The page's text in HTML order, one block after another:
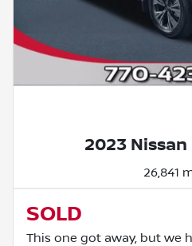
2023 Nissan
26,841
SOLD
This one got away, but we